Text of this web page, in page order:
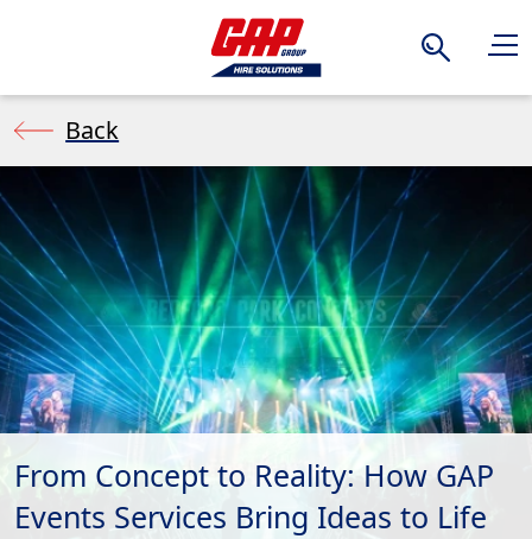
Search
Back
From Concept to Reality: How GAP
Events Services Bring Ideas to Life